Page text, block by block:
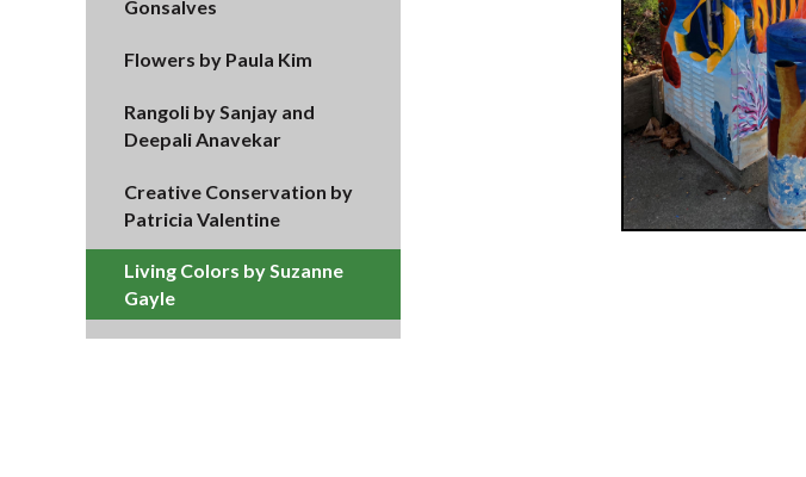
Gonsalves
Flowers by Paula Kim
Rangoli by Sanjay and
Deepali Anavekar
Creative Conservation by
Patricia Valentine
Living Colors by Suzanne
Gayle